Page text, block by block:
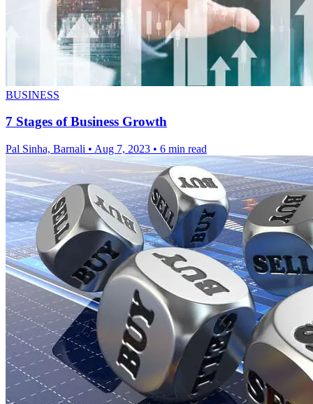
BUSINESS
7 Stages of Business Growth
Pal Sinha, Barnali • Aug 7, 2023 • 6 min read